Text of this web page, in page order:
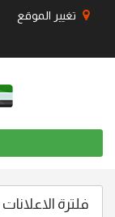
تغيير الموقع
فلترة الاعلانات